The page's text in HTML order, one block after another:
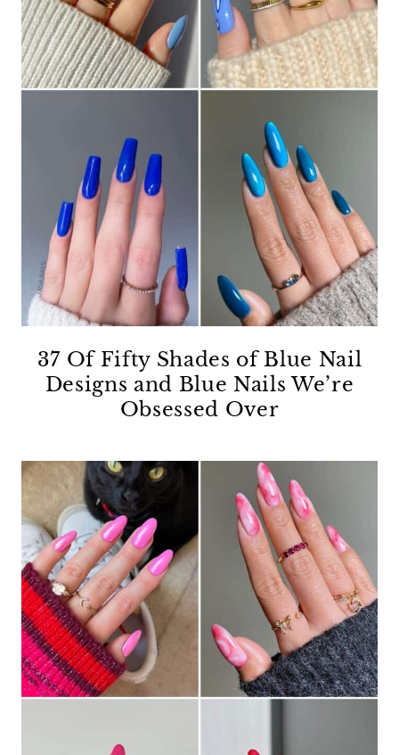
37 Of Fifty Shades of Blue Nail
Designs and Blue Nails We’re
Obsessed Over